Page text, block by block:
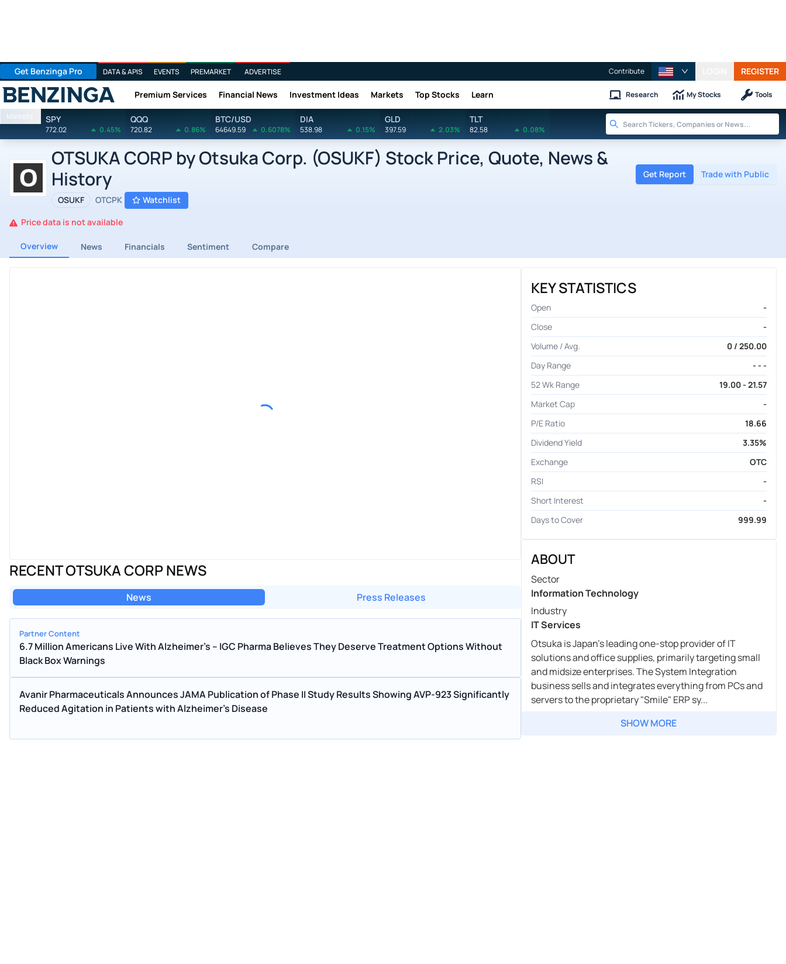
Get Benzinga Pro DATA & APIS EVENTS PREMARKET ADVERTISE Contribute REGISTER
Benzinga Premium Services Financial News Investment Ideas Markets Top Stocks Learn Research My Stocks Tools
Markets SPY
772.02 0.45%
QQQ
720.82 0.86%
BTC/USD
64649.59 0.6078%
DIA
538.98 0.15%
GLD
397.59 2.03%
TLT
82.58 0.08%
OTSUKA CORP by Otsuka Corp. (OSUKF) Stock Price, Quote, News &
History
OSUKF OTCPK Watchlist
Get Report Trade with Public
Price data is not available
Overview News Financials Sentiment Compare
RECENT OTSUKA CORP NEWS
News Press Releases
Partner Content
6.7 Million Americans Live With Alzheimer's – IGC Pharma Believes They Deserve Treatment Options Without
Black Box Warnings
Avanir Pharmaceuticals Announces JAMA Publication of Phase II Study Results Showing AVP-923 Significantly
Reduced Agitation in Patients with Alzheimer's Disease
KEY STATISTICS
Open
-
Close
-
Volume / Avg.
0 / 250.00
Day Range
- - -
52 Wk Range
19.00 - 21.57
Market Cap
-
P/E Ratio
18.66
Dividend Yield
3.35%
Exchange
OTC
RSI
-
Short Interest
-
Days to Cover
999.99
ABOUT
Sector
Information Technology
Industry
IT Services
Otsuka is Japan's leading one-stop provider of IT
solutions and office supplies, primarily targeting small
and midsize enterprises. The System Integration
business sells and integrates everything from PCs and
servers to the proprietary "Smile" ERP sy...
SHOW MORE